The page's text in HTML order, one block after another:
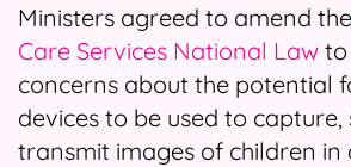
Ministers agreed to amend the
Care Services National Law to
concerns about the potential
devices to be used to capture,
transmit images of children in